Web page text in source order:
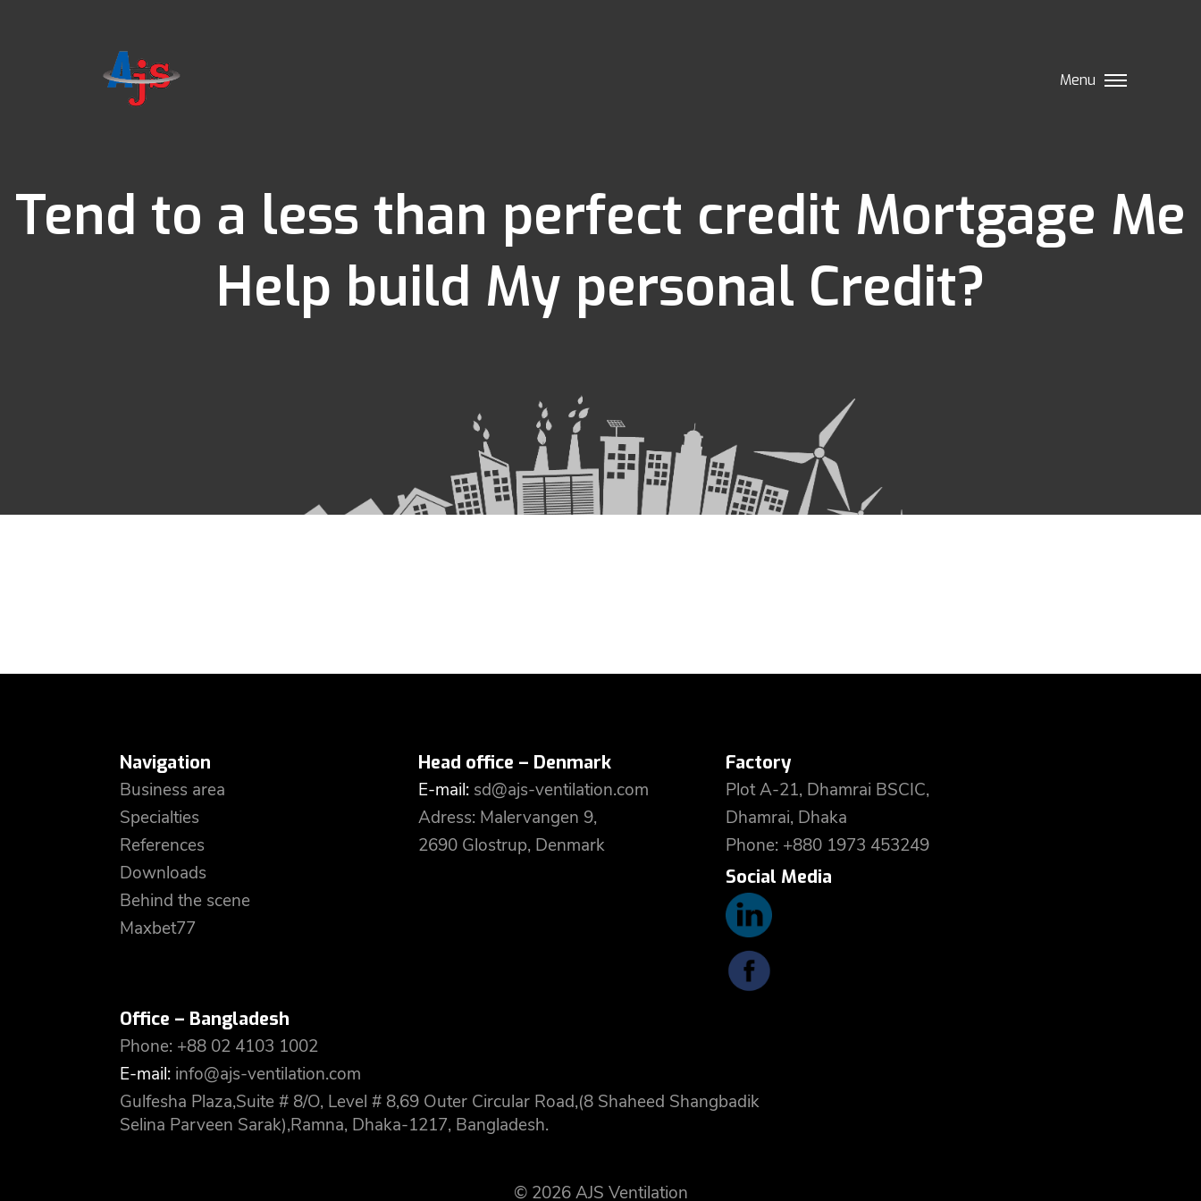
Menu
Tend to a less than perfect credit Mortgage Me
Help build My personal Credit?
Navigation
Business area
Specialties
References
Downloads
Behind the scene
Maxbet77
Head office – Denmark
E-mail: sd@ajs-ventilation.com
Adress: Malervangen 9,
2690 Glostrup, Denmark
Factory
Plot A-21, Dhamrai BSCIC,
Dhamrai, Dhaka
Phone: +880 1973 453249
Social Media
Office – Bangladesh
Phone: +88 02 4103 1002
E-mail: info@ajs-ventilation.com
Gulfesha Plaza,Suite # 8/O, Level # 8,69 Outer Circular Road,(8 Shaheed Shangbadik
Selina Parveen Sarak),Ramna, Dhaka-1217, Bangladesh.
© 2026 AJS Ventilation